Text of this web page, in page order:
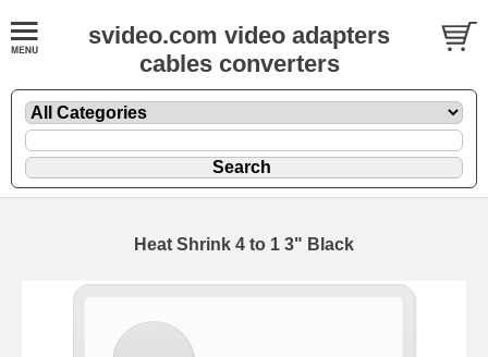
svideo.com video adapters
cables converters
Heat Shrink 4 to 1 3" Black